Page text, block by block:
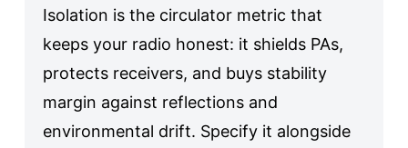
Isolation is the circulator metric that
keeps your radio honest: it shields PAs,
protects receivers, and buys stability
margin against reflections and
environmental drift. Specify it alongside